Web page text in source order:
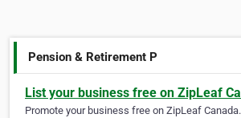
Pension & Retirement P
List your business free on ZipLeaf
Promote your business free on ZipLeaf